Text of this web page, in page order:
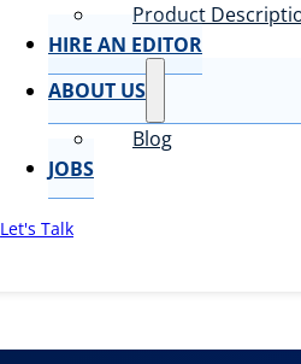
Product
HIRE AN EDITOR
ABOUT US
Blog
JOBS
Let's Talk